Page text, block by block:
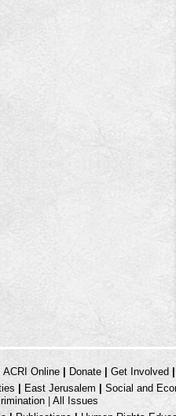
ACRI Online Donate Get Involved
East Jerusalem Social and
| All Issues